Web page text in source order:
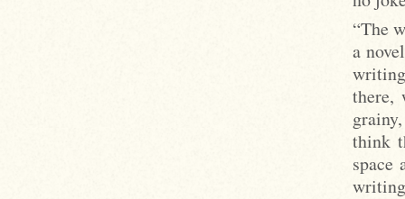
“The
a
there,
think
space